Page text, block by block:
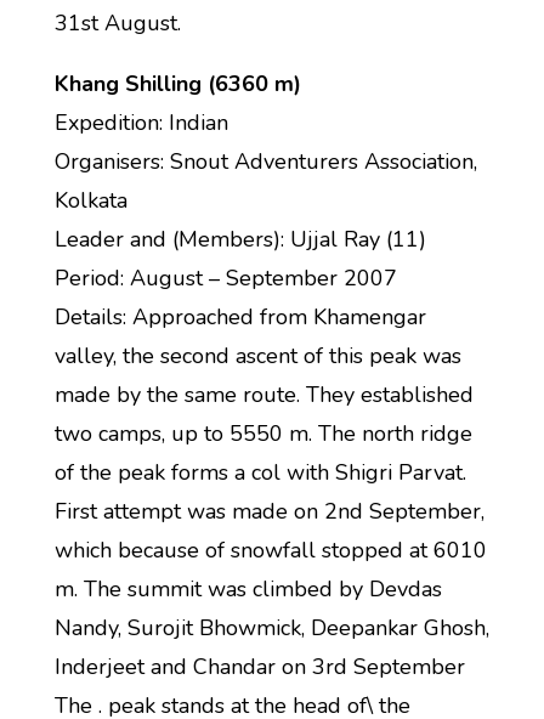
31st August.
Khang Shilling (6360 m)
Expedition: Indian
Organisers: Snout Adventurers Association,
Kolkata
Leader and (Members): Ujjal Ray (11)
Period: August – September 2007
Details: Approached from Khamengar
valley, the second ascent of this peak was
made by the same route. They established
two camps, up to 5550 m. The north ridge
of the peak forms a col with Shigri Parvat.
First attempt was made on 2nd September,
which because of snowfall stopped at 6010
m. The summit was climbed by Devdas
Nandy, Surojit Bhowmick, Deepankar Ghosh,
Inderjeet and Chandar on 3rd September
The . peak stands at the head of\ the